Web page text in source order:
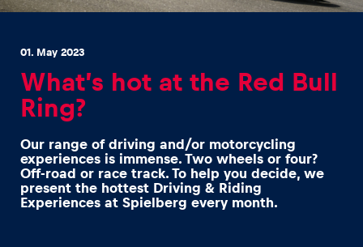
Experiences
Show all
01. May 2023
What’s hot at the Red Bull
Ring?
Our range of driving and/or motorcycling
experiences is immense. Two wheels or four?
Off-road or race track. To help you decide, we
present the hottest Driving & Riding
Experiences at Spielberg every month.